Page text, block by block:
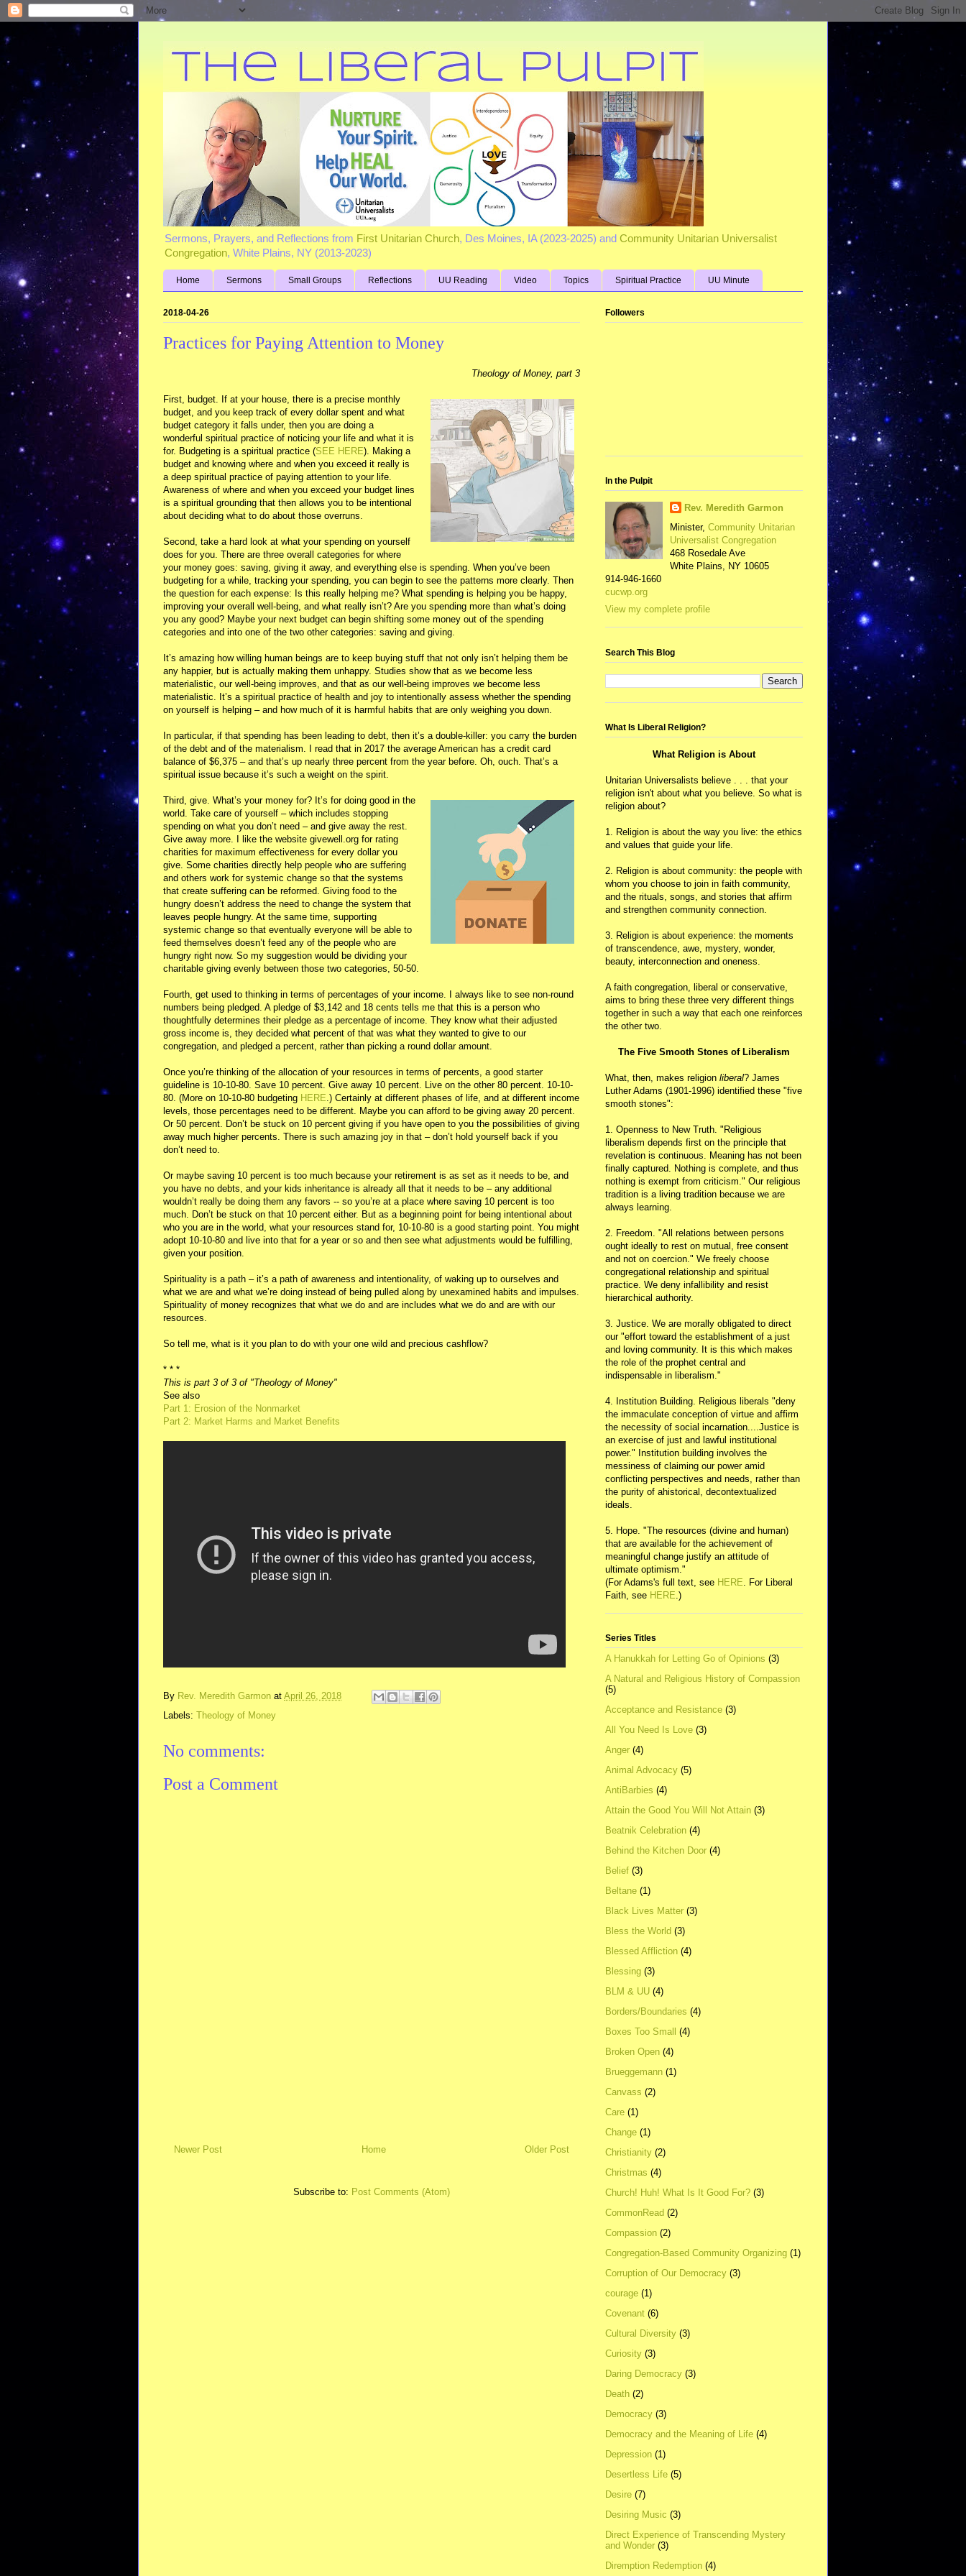
Sermons, Prayers, and Reflections from First Unitarian Church, Des Moines, IA (2023-2025) and Community Unitarian Universalist
Congregation, White Plains, NY (2013-2023)
Home Sermons Small Groups Reflections UU Reading Video Topics Spiritual Practice UU Minute
2018-04-26
Practices for Paying Attention to Money
Theology of Money, part 3
First, budget. If at your house, there is a precise monthly
budget, and you keep track of every dollar spent and what
budget category it falls under, then you are doing a
wonderful spiritual practice of noticing your life and what it is
for. Budgeting is a spiritual practice (SEE HERE). Making a
budget and knowing where and when you exceed it really is
a deep spiritual practice of paying attention to your life.
Awareness of where and when you exceed your budget lines
is a spiritual grounding that then allows you to be intentional
about deciding what to do about those overruns.
Second, take a hard look at what your spending on yourself
does for you. There are three overall categories for where
your money goes: saving, giving it away, and everything else is spending. When you’ve been
budgeting for a while, tracking your spending, you can begin to see the patterns more clearly. Then
the question for each expense: Is this really helping me? What spending is helping you be happy,
improving your overall well-being, and what really isn’t? Are you spending more than what’s doing
you any good? Maybe your next budget can begin shifting some money out of the spending
categories and into one of the two other categories: saving and giving.
It’s amazing how willing human beings are to keep buying stuff that not only isn’t helping them be
any happier, but is actually making them unhappy. Studies show that as we become less
materialistic, our well-being improves, and that as our well-being improves we become less
materialistic. It’s a spiritual practice of health and joy to intentionally assess whether the spending
on yourself is helping – and how much of it is harmful habits that are only weighing you down.
In particular, if that spending has been leading to debt, then it’s a double-killer: you carry the burden
of the debt and of the materialism. I read that in 2017 the average American has a credit card
balance of $6,375 – and that’s up nearly three percent from the year before. Oh, ouch. That’s a
spiritual issue because it’s such a weight on the spirit.
Third, give. What’s your money for? It’s for doing good in the
world. Take care of yourself – which includes stopping
spending on what you don’t need – and give away the rest.
Give away more. I like the website givewell.org for rating
charities for maximum effectiveness for every dollar you
give. Some charities directly help people who are suffering
and others work for systemic change so that the systems
that create suffering can be reformed. Giving food to the
hungry doesn’t address the need to change the system that
leaves people hungry. At the same time, supporting
systemic change so that eventually everyone will be able to
feed themselves doesn’t feed any of the people who are
hungry right now. So my suggestion would be dividing your
charitable giving evenly between those two categories, 50-50.
Fourth, get used to thinking in terms of percentages of your income. I always like to see non-round
numbers being pledged. A pledge of $3,142 and 18 cents tells me that this is a person who
thoughtfully determines their pledge as a percentage of income. They know what their adjusted
gross income is, they decided what percent of that was what they wanted to give to our
congregation, and pledged a percent, rather than picking a round dollar amount.
Once you’re thinking of the allocation of your resources in terms of percents, a good starter
guideline is 10-10-80. Save 10 percent. Give away 10 percent. Live on the other 80 percent. 10-10-
80. (More on 10-10-80 budgeting HERE .) Certainly at different phases of life, and at different income
levels, those percentages need to be different. Maybe you can afford to be giving away 20 percent.
Or 50 percent. Don’t be stuck on 10 percent giving if you have open to you the possibilities of giving
away much higher percents. There is such amazing joy in that – don’t hold yourself back if you
don’t need to.
Or maybe saving 10 percent is too much because your retirement is as set as it needs to be, and
you have no debts, and your kids inheritance is already all that it needs to be – any additional
wouldn’t really be doing them any favors -- so you’re at a place where saving 10 percent is too
much. Don’t be stuck on that 10 percent either. But as a beginning point for being intentional about
who you are in the world, what your resources stand for, 10-10-80 is a good starting point. You might
adopt 10-10-80 and live into that for a year or so and then see what adjustments would be fulfilling,
given your position.
Spirituality is a path – it’s a path of awareness and intentionality, of waking up to ourselves and
what we are and what we’re doing instead of being pulled along by unexamined habits and impulses.
Spirituality of money recognizes that what we do and are includes what we do and are with our
resources.
So tell me, what is it you plan to do with your one wild and precious cashflow?
* * *
This is part 3 of 3 of "Theology of Money"
See also
Part 1: Erosion of the Nonmarket
Part 2: Market Harms and Market Benefits
By Rev. Meredith Garmon at April 26, 2018
Labels: Theology of Money
No comments:
Post a Comment
Newer Post Older Post
Home
Subscribe to: Post Comments (Atom)
Followers
In the Pulpit
Rev. Meredith Garmon
Minister, Community Unitarian
Universalist Congregation
468 Rosedale Ave
White Plains, NY 10605
914-946-1660
cucwp.org
View my complete profile
Search This Blog
What Is Liberal Religion?
What Religion is About
Unitarian Universalists believe . . . that your
religion isn't about what you believe. So what is
religion about?
1. Religion is about the way you live: the ethics
and values that guide your life.
2. Religion is about community: the people with
whom you choose to join in faith community,
and the rituals, songs, and stories that affirm
and strengthen community connection.
3. Religion is about experience: the moments
of transcendence, awe, mystery, wonder,
beauty, interconnection and oneness.
A faith congregation, liberal or conservative,
aims to bring these three very different things
together in such a way that each one reinforces
the other two.
The Five Smooth Stones of Liberalism
What, then, makes religion liberal? James
Luther Adams (1901-1996) identified these "five
smooth stones":
1. Openness to New Truth. "Religious
liberalism depends first on the principle that
revelation is continuous. Meaning has not been
finally captured. Nothing is complete, and thus
nothing is exempt from criticism." Our religious
tradition is a living tradition because we are
always learning.
2. Freedom. "All relations between persons
ought ideally to rest on mutual, free consent
and not on coercion." We freely choose
congregational relationship and spiritual
practice. We deny infallibility and resist
hierarchical authority.
3. Justice. We are morally obligated to direct
our "effort toward the establishment of a just
and loving community. It is this which makes
the role of the prophet central and
indispensable in liberalism."
4. Institution Building. Religious liberals "deny
the immaculate conception of virtue and affirm
the necessity of social incarnation....Justice is
an exercise of just and lawful institutional
power." Institution building involves the
messiness of claiming our power amid
conflicting perspectives and needs, rather than
the purity of ahistorical, decontextualized
ideals.
5. Hope. "The resources (divine and human)
that are available for the achievement of
meaningful change justify an attitude of
ultimate optimism."
(For Adams's full text, see HERE . For Liberal
Faith, see HERE .)
Series Titles
A Hanukkah for Letting Go of Opinions (3)
A Natural and Religious History of Compassion
(5)
Acceptance and Resistance (3)
All You Need Is Love (3)
Anger (4)
Animal Advocacy (5)
AntiBarbies (4)
Attain the Good You Will Not Attain (3)
Beatnik Celebration (4)
Behind the Kitchen Door (4)
Belief (3)
Beltane (1)
Black Lives Matter (3)
Bless the World (3)
Blessed Affliction (4)
Blessing (3)
BLM & UU (4)
Borders/Boundaries (4)
Boxes Too Small (4)
Broken Open (4)
Brueggemann (1)
Canvass (2)
Care (1)
Change (1)
Christianity (2)
Christmas (4)
Church! Huh! What Is It Good For? (3)
CommonRead (2)
Compassion (2)
Congregation-Based Community Organizing (1)
Corruption of Our Democracy (3)
courage (1)
Covenant (6)
Cultural Diversity (3)
Curiosity (3)
Daring Democracy (3)
Death (2)
Democracy (3)
Democracy and the Meaning of Life (4)
Depression (1)
Desertless Life (5)
Desire (7)
Desiring Music (3)
Direct Experience of Transcending Mystery
and Wonder (3)
Diremption Redemption (4)